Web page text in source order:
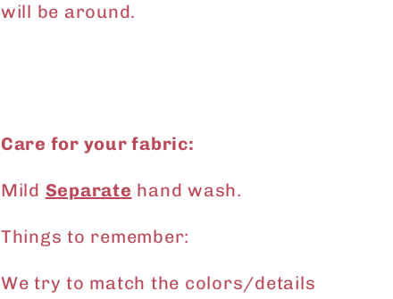
will be around.
Care for your fabric:
Mild Separate hand wash.
Things to remember:
We try to match the colors/details